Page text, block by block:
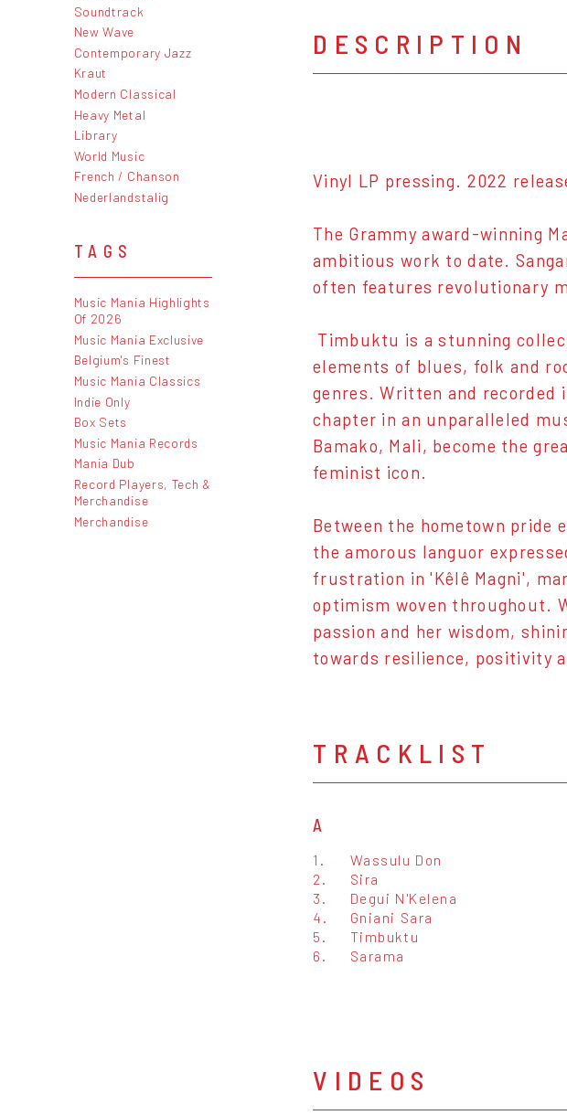
Soundtrack
New Wave
Contemporary Jazz
Kraut
Modern Classical
Heavy Metal
Library
World Music
French / Chanson
Nederlandstalig
TAGS
Music Mania Highlights
Of 2026
Music Mania Exclusive
Belgium's Finest
Music Mania Classics
Indie Only
Box Sets
Music Mania Records
Mania Dub
Record Players, Tech &
Merchandise
Merchandise
DESCRIPTION
Vinyl LP pressing. 2022
The Grammy award-winning
ambitious work to date.
often features revolutionary
Timbuktu is a stunning
elements of blues, folk and
genres. Written and recorded
chapter in an unparalleled
Bamako, Mali, become the
feminist icon.
Between the hometown pride
the amorous languor
frustration in 'Kêlê Magni',
optimism woven throughout.
passion and her wisdom,
towards resilience, positivity
TRACKLIST
A
1.
Wassulu Don
2.
Sira
3.
Degui N'Kelena
4.
Gniani Sara
5.
Timbuktu
6.
Sarama
VIDEOS